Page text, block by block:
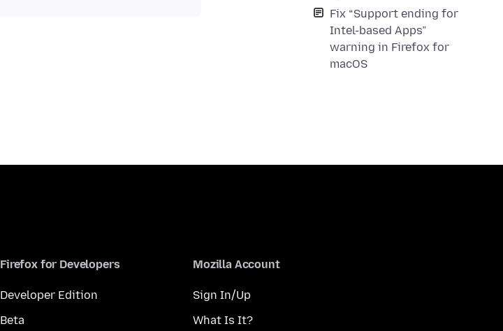
Fix “Support ending for
Intel-based Apps”
warning in Firefox for
macOS
Firefox for Developers
Developer Edition
Beta
Mozilla Account
Sign In/Up
What Is It?